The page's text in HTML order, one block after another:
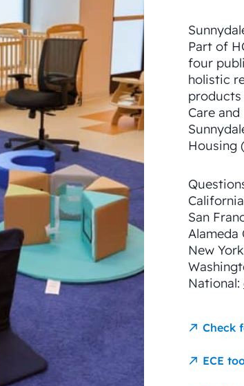
Part of
four
holistic
products
Care
Housing
San
Alameda
New
National:
Check
ECE